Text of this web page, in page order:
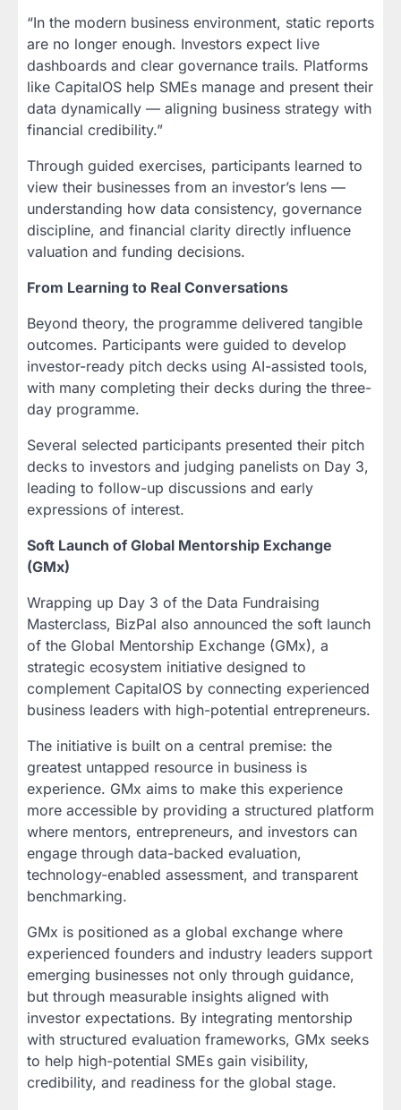
“In the modern business environment, static reports
are no longer enough. Investors expect live
dashboards and clear governance trails. Platforms
like CapitalOS help SMEs manage and present their
data dynamically — aligning business strategy with
financial credibility.”
Through guided exercises, participants learned to
view their businesses from an investor’s lens —
understanding how data consistency, governance
discipline, and financial clarity directly influence
valuation and funding decisions.
From Learning to Real Conversations
Beyond theory, the programme delivered tangible
outcomes. Participants were guided to develop
investor-ready pitch decks using AI-assisted tools,
with many completing their decks during the three-
day programme.
Several selected participants presented their pitch
decks to investors and judging panelists on Day 3,
leading to follow-up discussions and early
expressions of interest.
Soft Launch of Global Mentorship Exchange
(GMx)
Wrapping up Day 3 of the Data Fundraising
Masterclass, BizPal also announced the soft launch
of the Global Mentorship Exchange (GMx), a
strategic ecosystem initiative designed to
complement CapitalOS by connecting experienced
business leaders with high-potential entrepreneurs.
The initiative is built on a central premise: the
greatest untapped resource in business is
experience. GMx aims to make this experience
more accessible by providing a structured platform
where mentors, entrepreneurs, and investors can
engage through data-backed evaluation,
technology-enabled assessment, and transparent
benchmarking.
GMx is positioned as a global exchange where
experienced founders and industry leaders support
emerging businesses not only through guidance,
but through measurable insights aligned with
investor expectations. By integrating mentorship
with structured evaluation frameworks, GMx seeks
to help high-potential SMEs gain visibility,
credibility, and readiness for the global stage.